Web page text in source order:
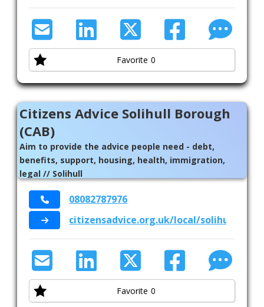
Favorite 0
Citizens Advice Solihull Borough
(CAB)
Aim to provide the advice people need - debt,
benefits, support, housing, health, immigration,
legal // Solihull
08082787976
citizensadvice.org.uk/local/solihull-
Favorite 0